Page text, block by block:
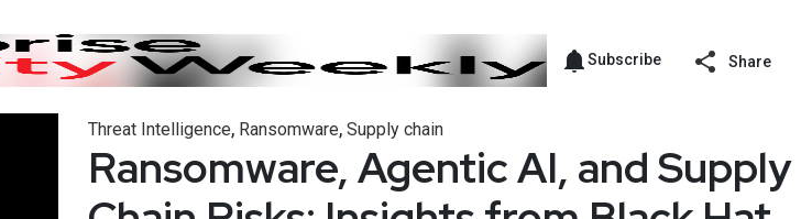
Subscribe Share
Threat Intelligence, Ransomware, Supply chain
Ransomware, Agentic AI, and Supply